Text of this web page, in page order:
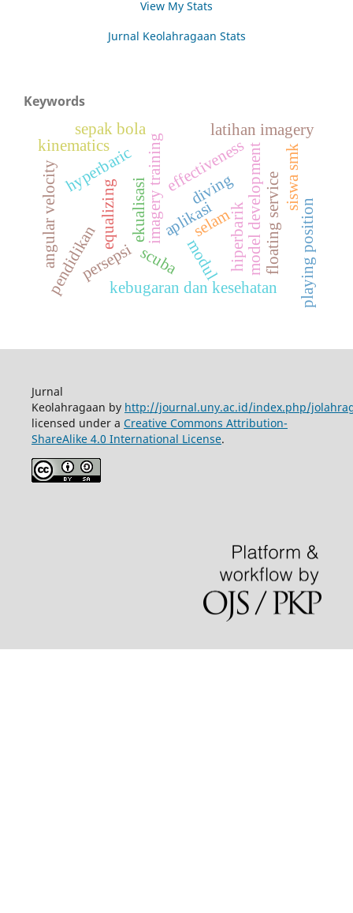
View My Stats
Jurnal Keolahragaan Stats
Keywords
effectiveness
selam model development
imagery trainingaplikasi
persepsi
kebugaran dan kesehatan
equalizing
hyperbaric
scuba
diving
ekualisasi hiperbarik
latihan imagery
kinematics
angular velocity
pendidikan
sepak bola
modul floating servicesiswa smk
playing position
Jurnal
Keolahragaan by http://journal.uny.ac.id/index.php/
licensed under a Creative Commons Attribution-
ShareAlike 4.0 International License.